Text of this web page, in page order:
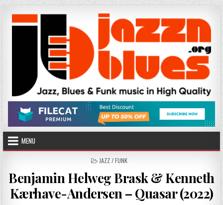
Skip
to
content
MENU
POSTED
JAZZ / FUNK
Benjamin Helweg Brask & Kenneth
Kærhave-Andersen – Quasar (2022)